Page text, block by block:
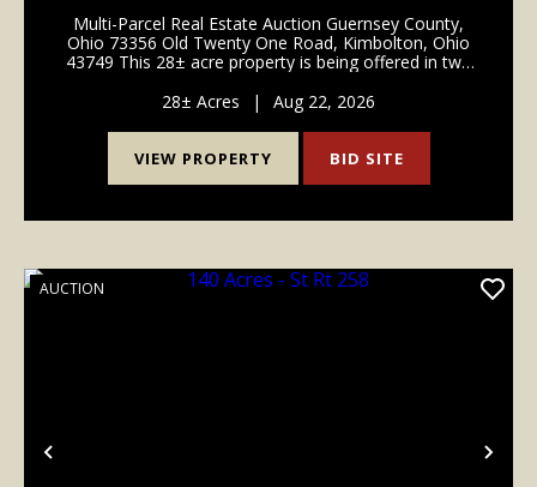
Multi-Parcel Real Estate Auction Guernsey County,
Ohio 73356 Old Twenty One Road, Kimbolton, Ohio
43749 This 28± acre property is being offered in two
hunting, recreation, rural living, a future cabin, ...
28± Acres | Aug 22, 2026
VIEW PROPERTY BID SITE
Previous
AUCTION